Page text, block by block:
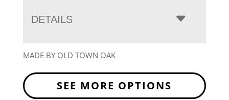
DETAILS
MADE BY OLD TOWN OAK
SEE MORE OPTIONS